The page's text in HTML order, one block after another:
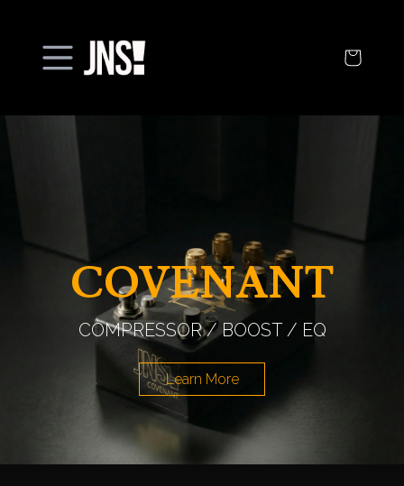
Open
menu
COVENANT
COMPRESSOR / BOOST / EQ
Learn More